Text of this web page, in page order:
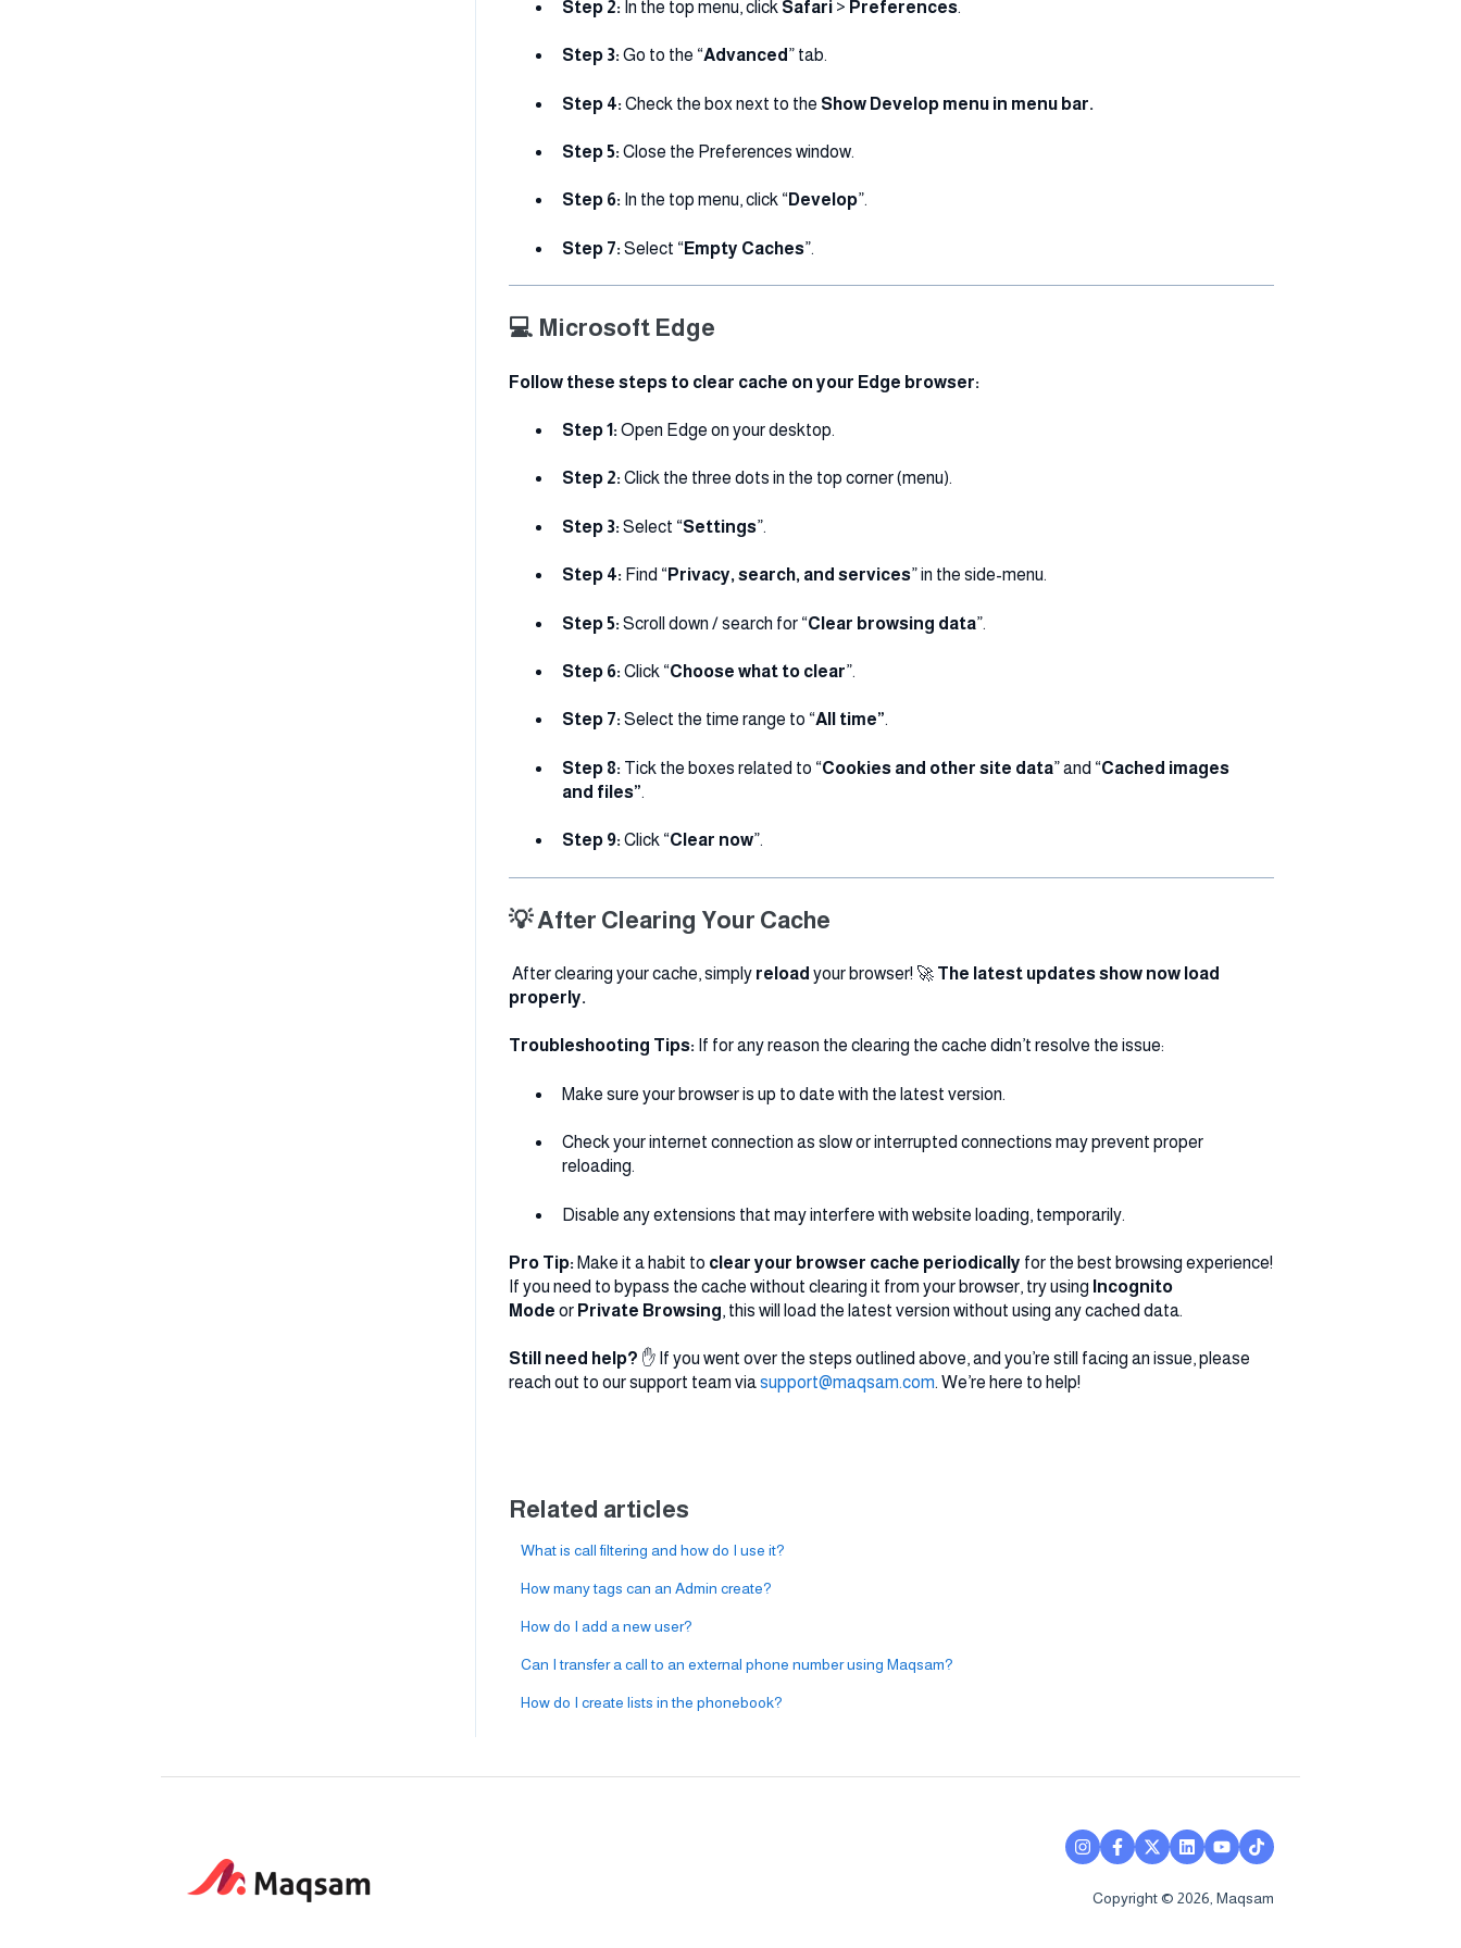
Step 2: In the top menu, click Safari > Preferences.
Step 3: Go to the “Advanced ” tab.
Step 4: Check the box next to the Show Develop menu in menu bar.
Step 5: Close the Preferences window.
Step 6: In the top menu, click “ Develop”.
Step 7: Select “ Empty Caches”.
💻 Microsoft Edge
Follow these steps to clear cache on your Edge browser:
Step 1: Open Edge on your desktop.
Step 2: Click the three dots in the top corner (menu).
Step 3: Select “Settings”.
Step 4: Find “ Privacy, search, and services” in the side-menu.
Step 5: Scroll down / search for “Clear browsing data”.
Step 6: Click “Choose what to clear”.
Step 7: Select the time range to “All time”.
Step 8: Tick the boxes related to “Cookies and other site data” and “Cached images
and files”.
Step 9: Click “Clear now”.
💡 After Clearing Your Cache
After clearing your cache, simply reload your browser! 🚀 The latest updates show now load
properly.
Troubleshooting Tips: If for any reason the clearing the cache didn’t resolve the issue:
Make sure your browser is up to date with the latest version.
Check your internet connection as slow or interrupted connections may prevent proper
reloading.
Disable any extensions that may interfere with website loading, temporarily.
Pro Tip: Make it a habit to clear your browser cache periodically for the best browsing experience!
If you need to bypass the cache without clearing it from your browser, try using Incognito
Mode or Private Browsing, this will load the latest version without using any cached data.
Still need help? ✋ If you went over the steps outlined above, and you’re still facing an issue, please
reach out to our support team viasupport@maqsam.com. We’re here to help!
Related articles
What is call filtering and how do I use it?
How many tags can an Admin create?
How do I add a new user?
Can I transfer a call to an external phone number using Maqsam?
How do I create lists in the phonebook?
Copyright © 2026, Maqsam